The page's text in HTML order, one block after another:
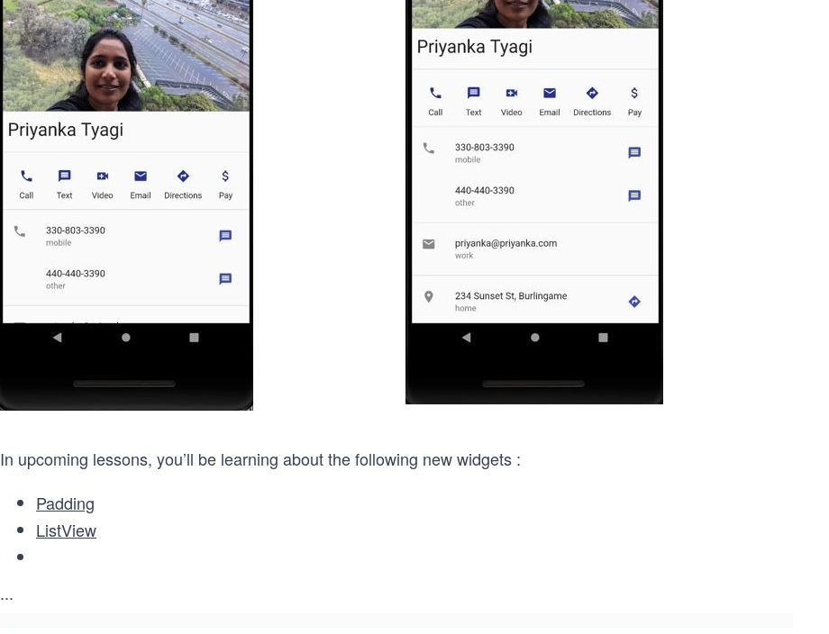
In upcoming lessons, you’ll be learning about the following new widgets :
Padding
ListView
...